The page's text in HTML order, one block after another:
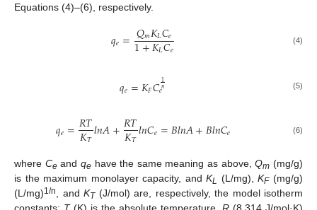
Equations (4)–(6), respectively.
𝑞𝑒=𝑄𝑚𝐾𝐿𝐶𝑒
1+𝐾𝐿𝐶𝑒 (4)
𝑞𝑒=𝐾𝐹𝐶1
𝑛
𝑒 (5)
𝑞𝑒=𝑅𝑇
𝐾𝑇𝑙𝑛𝐴+𝑅𝑇
𝐾𝑇𝑙𝑛𝐶𝑒=𝐵𝑙𝑛𝐴+𝐵𝑙𝑛𝐶𝑒 (6)
where Ceand qehave the same meaning as above,Qm (mg/g)
is the maximum monolayer capacity, andKL (L/mg),KF(mg/g)
(L/mg)1/n, and KT(J/mol) are, respectively, the model isotherm